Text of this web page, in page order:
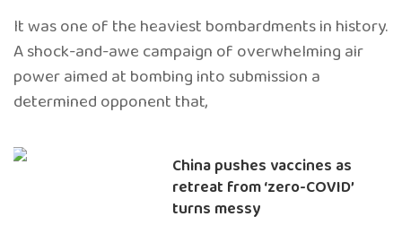
It was one of the heaviest bombardments in history.
A shock-and-awe campaign of overwhelming air
power aimed at bombing into submission a
determined opponent that,
China pushes vaccines as
retreat from ‘zero-COVID’
turns messy